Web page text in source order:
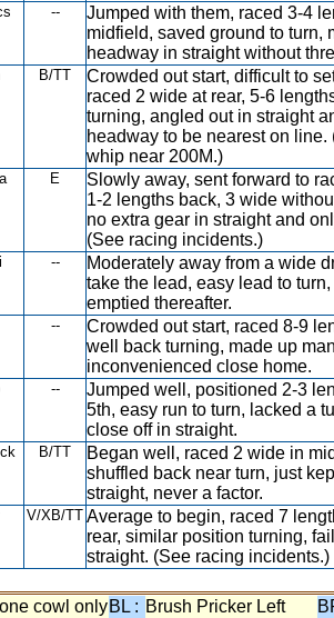
--
Jumped with them, raced 3-4
midfield, saved ground to turn,
headway in straight without
B/TT
Crowded out start, difficult to
raced 2 wide at rear, 5-6
turning, angled out in straight
headway to be nearest on
whip near 200M.)
E
Slowly away, sent forward to
1-2 lengths back, 3 wide
no extra gear in straight and
(See racing incidents.)
--
Moderately away from a wide
take the lead, easy lead to
emptied thereafter.
--
Crowded out start, raced 8-9
well back turning, made up
inconvenienced close home.
--
Jumped well, positioned 2-3
5th, easy run to turn, lacked a
close off in straight.
B/TT
Began well, raced 2 wide in
shuffled back near turn, just
straight, never a factor.
V/XB/TT Average to begin, raced 7
rear, similar position turning,
straight. (See racing incidents.)
cowl onlyBL : Brush Pricker Left